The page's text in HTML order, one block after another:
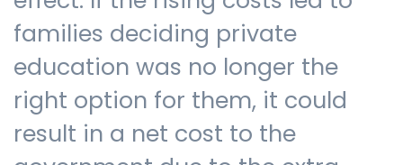
families deciding private
education was no longer the
right option for them, it could
result in a net cost to the